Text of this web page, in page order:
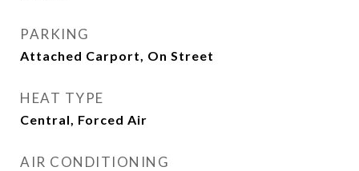
PARKING
Attached Carport, On Street
HEAT TYPE
Central, Forced Air
AIR CONDITIONING